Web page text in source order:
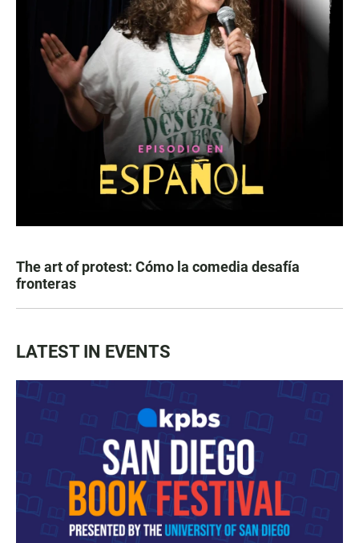
The art of protest: Cómo la comedia desafía
fronteras
LATEST IN EVENTS